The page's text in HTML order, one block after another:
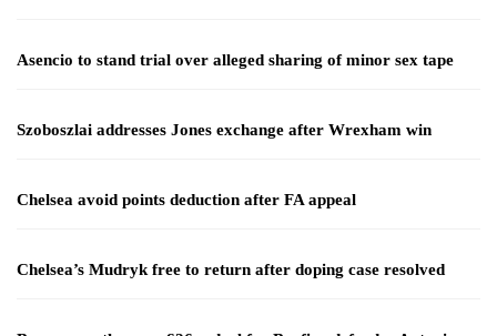
Asencio to stand trial over alleged sharing of minor sex tape
Szoboszlai addresses Jones exchange after Wrexham win
Chelsea avoid points deduction after FA appeal
Chelsea’s Mudryk free to return after doping case resolved